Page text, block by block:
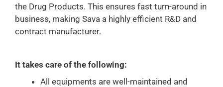
the Drug Products. This ensures fast turn-around in
business, making Sava a highly efficient R&D and
contract manufacturer.
It takes care of the following:
All equipments are well-maintained and